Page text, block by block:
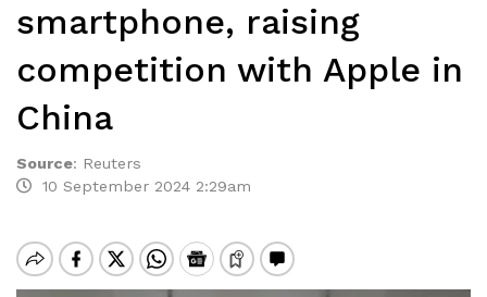
smartphone, raising
competition with Apple in
China
Source: Reuters
10 September 2024 2:29am